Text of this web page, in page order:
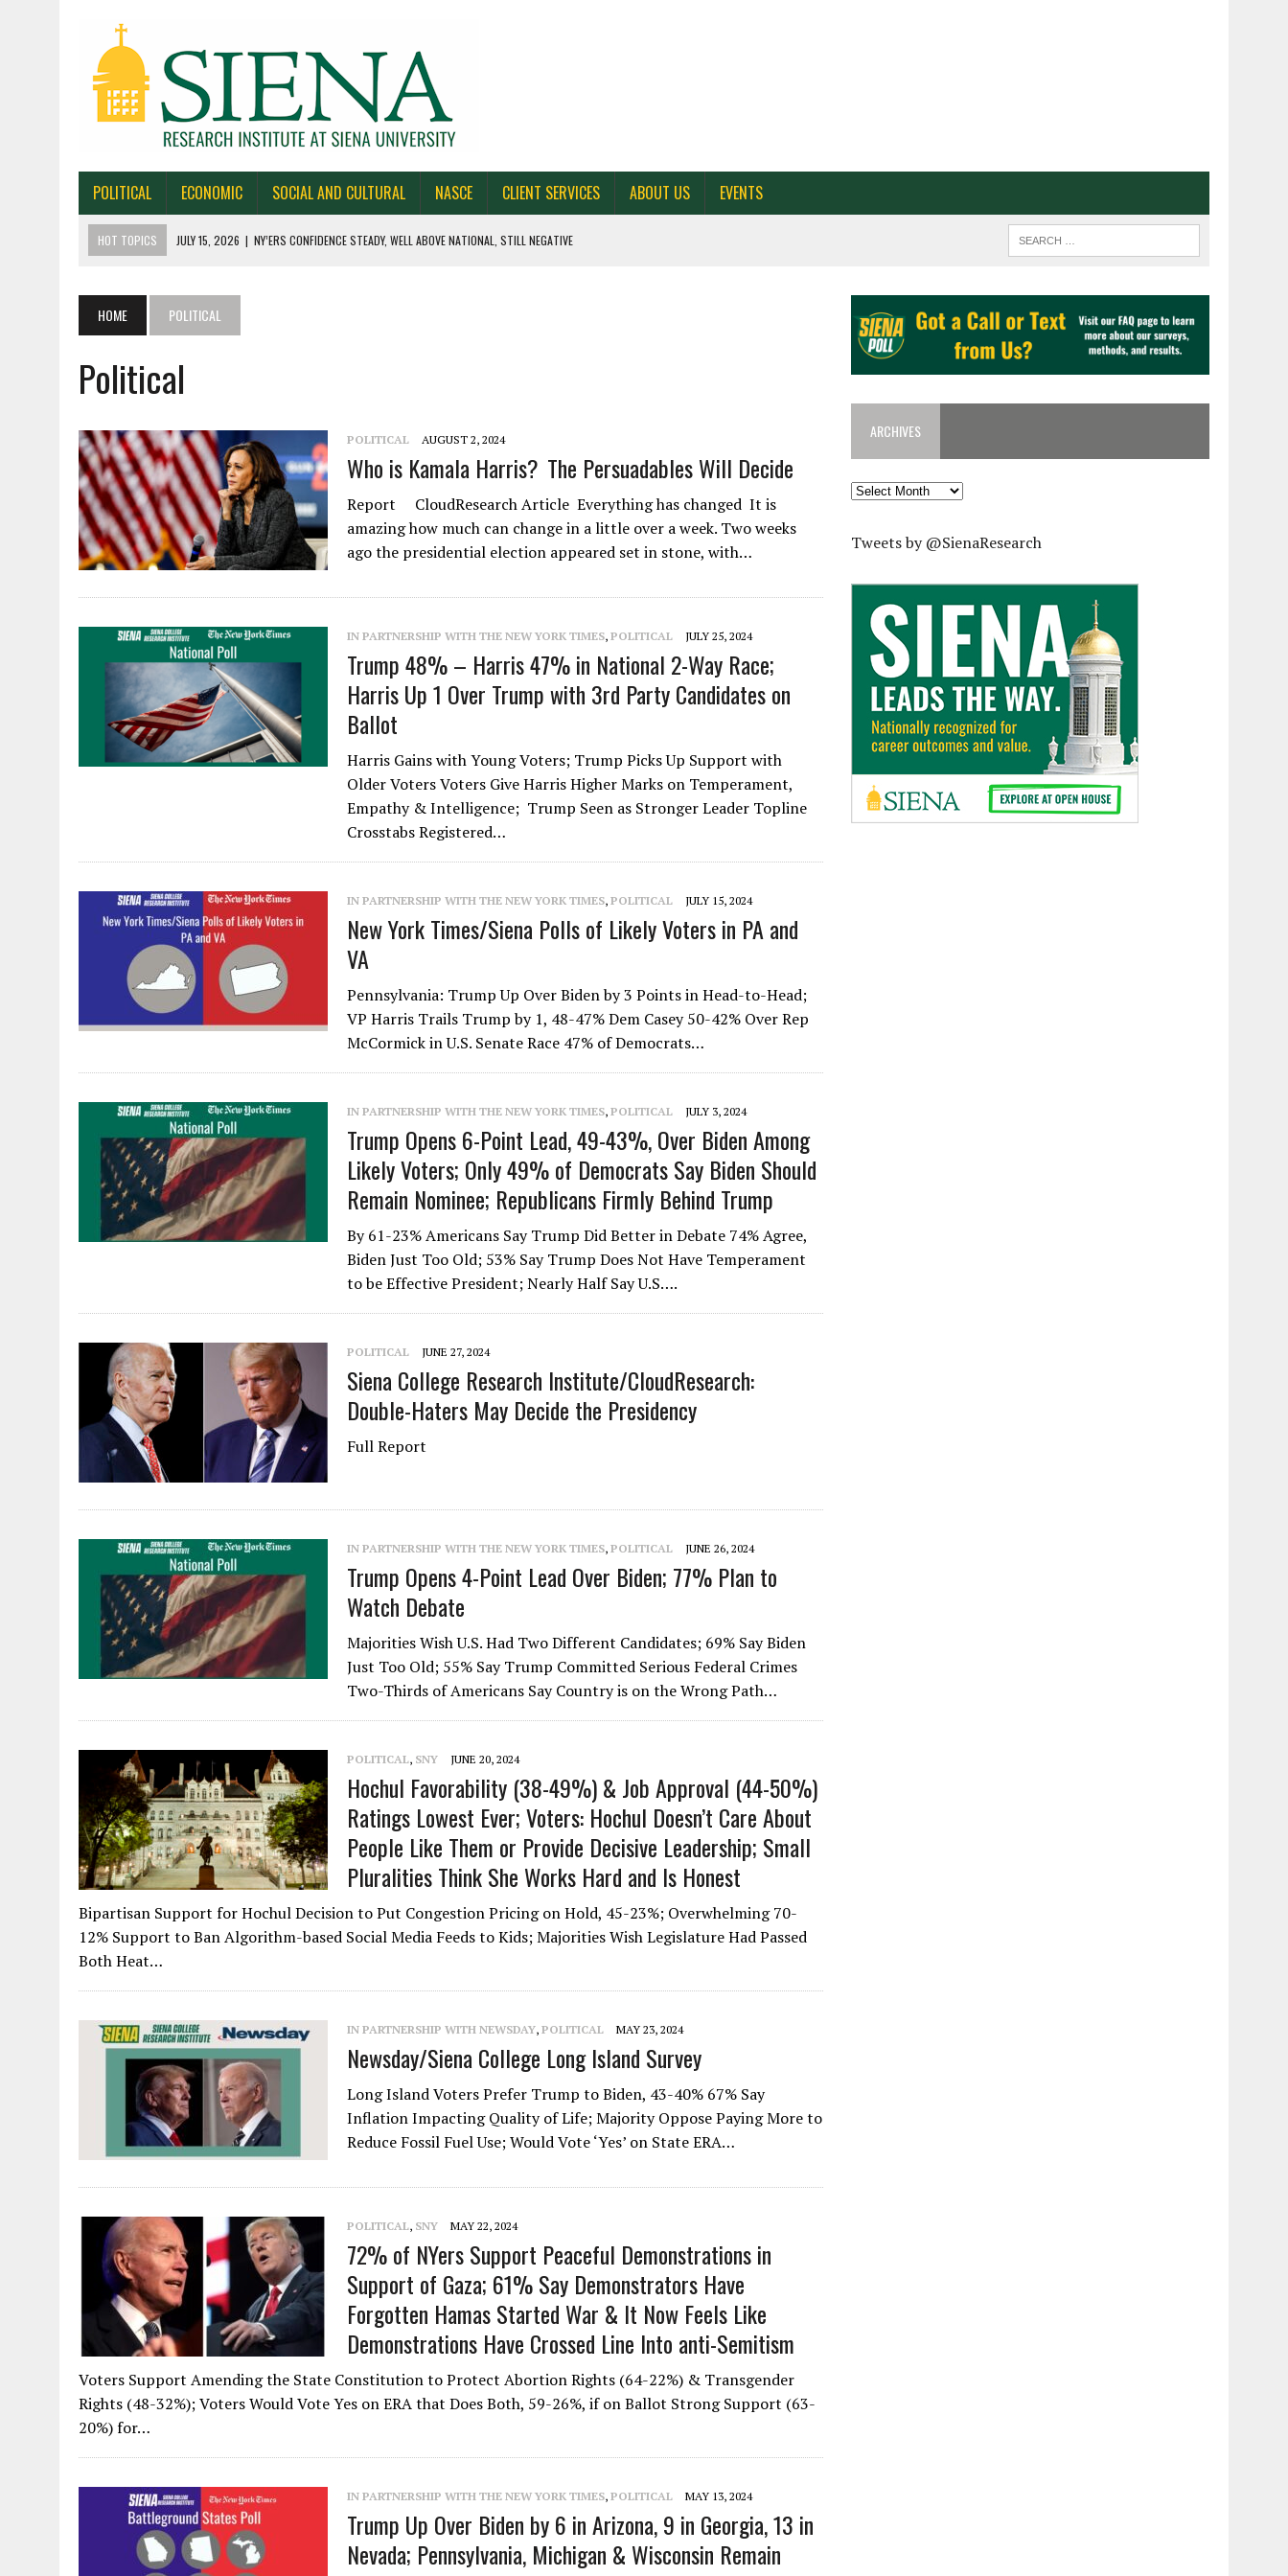
POLITICAL ECONOMIC SOCIAL AND CULTURAL NASCE CLIENT SERVICES ABOUT US EVENTS
HOT TOPICS JULY 15, 2026 | NY’ERS CONFIDENCE STEADY, WELL ABOVE NATIONAL, STILL NEGATIVE
JUNE 29, 2026 | NEW YORK TIMES/PRESS HERALD/SIENA POLL OF MAINE VOTERS
JULY 22, 2026
BY 39-22% NY’ERS SAY ONLINE SPORTS GAMBLING IS BAD FOR NEW YORK
HOME POLITICAL
Political
POLITICAL AUGUST 2, 2024
Who is Kamala Harris? The Persuadables Will Decide
Report CloudResearch Article Everything has changed It is
amazing how much can change in a little over a week. Two weeks
ago the presidential election appeared set in stone, with…
IN PARTNERSHIP WITH THE NEW YORK TIMES, POLITICAL JULY 25, 2024
Trump 48% – Harris 47% in National 2-Way Race;
Harris Up 1 Over Trump with 3rd Party Candidates on
Ballot
Harris Gains with Young Voters; Trump Picks Up Support with
Older Voters Voters Give Harris Higher Marks on Temperament,
Empathy & Intelligence; Trump Seen as Stronger Leader Topline
Crosstabs Registered…
IN PARTNERSHIP WITH THE NEW YORK TIMES, POLITICAL JULY 15, 2024
New York Times/Siena Polls of Likely Voters in PA and
VA
Pennsylvania: Trump Up Over Biden by 3 Points in Head-to-Head;
VP Harris Trails Trump by 1, 48-47% Dem Casey 50-42% Over Rep
McCormick in U.S. Senate Race 47% of Democrats…
IN PARTNERSHIP WITH THE NEW YORK TIMES, POLITICAL JULY 3, 2024
Trump Opens 6-Point Lead, 49-43%, Over Biden Among
Likely Voters; Only 49% of Democrats Say Biden Should
Remain Nominee; Republicans Firmly Behind Trump
By 61-23% Americans Say Trump Did Better in Debate 74% Agree,
Biden Just Too Old; 53% Say Trump Does Not Have Temperament
to be Effective President; Nearly Half Say U.S….
POLITICAL JUNE 27, 2024
Siena College Research Institute/CloudResearch:
Double-Haters May Decide the Presidency
Full Report
IN PARTNERSHIP WITH THE NEW YORK TIMES, POLITICAL JUNE 26, 2024
Trump Opens 4-Point Lead Over Biden; 77% Plan to
Watch Debate
Majorities Wish U.S. Had Two Different Candidates; 69% Say Biden
Just Too Old; 55% Say Trump Committed Serious Federal Crimes
Two-Thirds of Americans Say Country is on the Wrong Path…
POLITICAL, SNY JUNE 20, 2024
Hochul Favorability (38-49%) & Job Approval (44-50%)
Ratings Lowest Ever; Voters: Hochul Doesn’t Care About
People Like Them or Provide Decisive Leadership; Small
Pluralities Think She Works Hard and Is Honest
Bipartisan Support for Hochul Decision to Put Congestion Pricing on Hold, 45-23%; Overwhelming 70-
12% Support to Ban Algorithm-based Social Media Feeds to Kids; Majorities Wish Legislature Had Passed
Both Heat…
IN PARTNERSHIP WITH NEWSDAY, POLITICAL MAY 23, 2024
Newsday/Siena College Long Island Survey
Long Island Voters Prefer Trump to Biden, 43-40% 67% Say
Inflation Impacting Quality of Life; Majority Oppose Paying More to
Reduce Fossil Fuel Use; Would Vote ‘Yes’ on State ERA…
POLITICAL, SNY MAY 22, 2024
72% of NYers Support Peaceful Demonstrations in
Support of Gaza; 61% Say Demonstrators Have
Forgotten Hamas Started War & It Now Feels Like
Demonstrations Have Crossed Line Into anti-Semitism
Voters Support Amending the State Constitution to Protect Abortion Rights (64-22%) & Transgender
Rights (48-32%); Voters Would Vote Yes on ERA that Does Both, 59-26%, if on Ballot Strong Support (63-
20%) for…
IN PARTNERSHIP WITH THE NEW YORK TIMES, POLITICAL MAY 13, 2024
Trump Up Over Biden by 6 in Arizona, 9 in Georgia, 13 in
Nevada; Pennsylvania, Michigan & Wisconsin Remain
ARCHIVES
Archives
Tweets by @SienaResearch